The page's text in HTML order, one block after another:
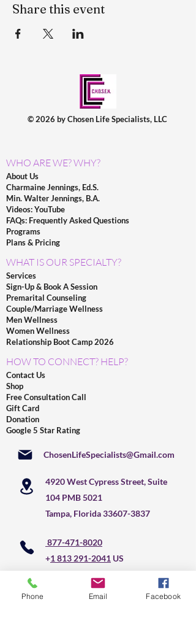
Share this event
© 2026 by Chosen Life Specialists, LLC
WHO ARE WE? WHY?
About Us
Charmaine Jennings, Ed.S.
Min. Walter Jennings, B.A.
Videos: YouTube
FAQs: Frequently Asked Questions
Programs
Plans & Pricing
WHAT IS OUR SPECIALTY?
Services
Sign-Up & Book A Session
Premarital Counseling
Couple/Marriage Wellness
Men Wellness
Women Wellness
Relationship Boot Camp 2026
HOW TO CONNECT? HELP?
Contact Us
Shop
Free Consultation Call
Gift Card
Donation
Google 5 Star Rating
ChosenLifeSpecialists@Gmail.com
4920 West Cypress Street, Suite
104 PMB 5021
Tampa, Florida33607-3837
877-471-8020
+1 813 291-2041 US
Do Not Sell My Personal Information
Phone Email Facebook